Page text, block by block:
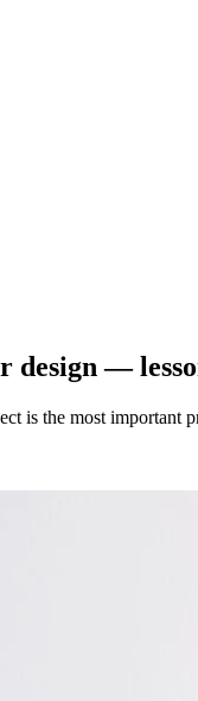
design —
is the most important